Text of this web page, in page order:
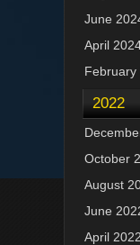
June
April
February
2022
October
August
June
April 2022